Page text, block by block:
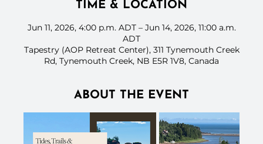
TIME & LOCATION
Jun 11, 2026, 4:00 p.m. ADT – Jun 14, 2026, 11:00 a.m.
ADT
Tapestry (AOP Retreat Center), 311 Tynemouth Creek
Rd, Tynemouth Creek, NB E5R 1V8, Canada
ABOUT THE EVENT